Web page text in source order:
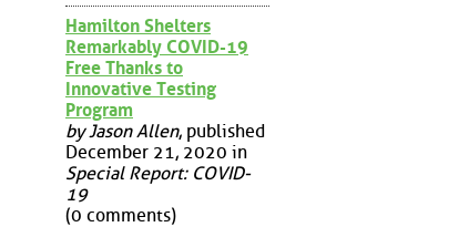
Hamilton Shelters
Remarkably COVID-19
Free Thanks to
Innovative Testing
Program
by Jason Allen, published
December 21, 2020 in
Special Report: COVID-
19
(0 comments)